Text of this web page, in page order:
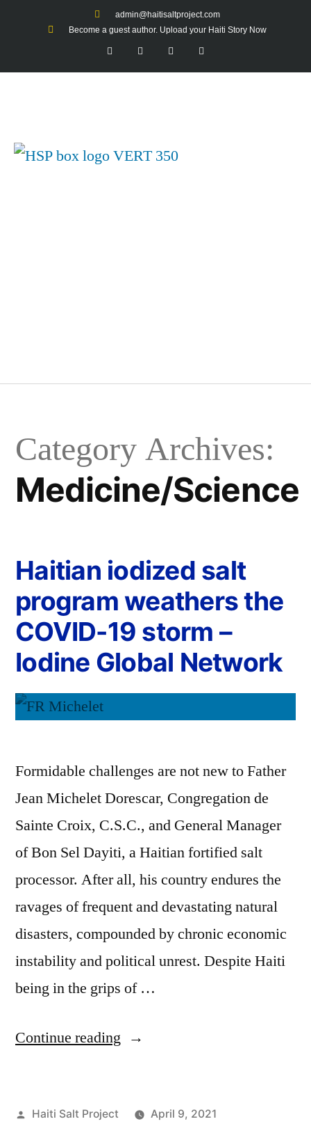
admin@haitisaltproject.com
Become a guest author. Upload your Haiti Story Now
Category Archives:
Medicine/Science
Haitian iodized salt
program weathers the
COVID-19 storm –
Iodine Global Network
Formidable challenges are not new to Father
Jean Michelet Dorescar, Congregation de
Sainte Croix, C.S.C., and General Manager
of Bon Sel Dayiti, a Haitian fortified salt
processor. After all, his country endures the
ravages of frequent and devastating natural
disasters, compounded by chronic economic
instability and political unrest. Despite Haiti
being in the grips of …
Continue reading
Haiti Salt Project
April 9, 2021